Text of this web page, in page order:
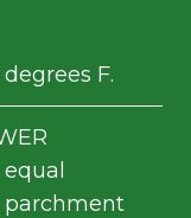
F.
parchment